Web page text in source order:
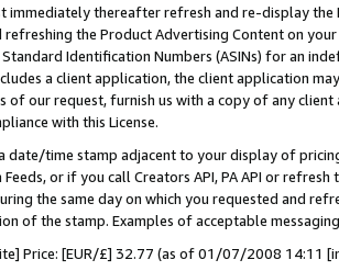
immediately thereafter refresh and re-display the
refreshing the Product Advertising Content on
Identification Numbers (ASINs) for an
a client application, the client application
of our request, furnish us with a copy of any
with this License.
date/time stamp adjacent to your display of
or if you call Creators API, PA API or
the same day on which you requested and
of the stamp. Examples of acceptable
Price: [EUR/£] 32.77 (as of 01/07/2008 14:11